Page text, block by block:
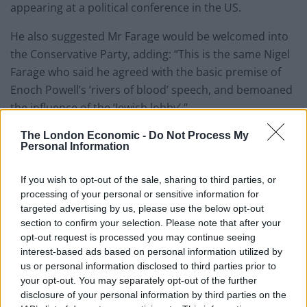
The London Economic - Do Not Process My
Personal Information
If you wish to opt-out of the sale, sharing to third parties, or
processing of your personal or sensitive information for
targeted advertising by us, please use the below opt-out
section to confirm your selection. Please note that after your
opt-out request is processed you may continue seeing
interest-based ads based on personal information utilized by
us or personal information disclosed to third parties prior to
your opt-out. You may separately opt-out of the further
disclosure of your personal information by third parties on the
appearing at a political conference in the US.
He also suggested Mr Farage would be welcomed into
the Conservative Party, adding: “This is the same Nigel
Farage who said he agreed with the basic premise of
Enoch Powell’s ‘rivers of blood’ speech, and bemoaned
the influence of the ‘Jewish lobby’.”
Amid media reports that Labour is war-gaming the
future, the former MEP said the Opposition were
“worried about me returning to politics, because they
think that vote in the Red Wall that is going back to
them could be a real problem for them”.
Nigel Farage ‘unaware Parliamentary investigation
would restart’ after by-election – report